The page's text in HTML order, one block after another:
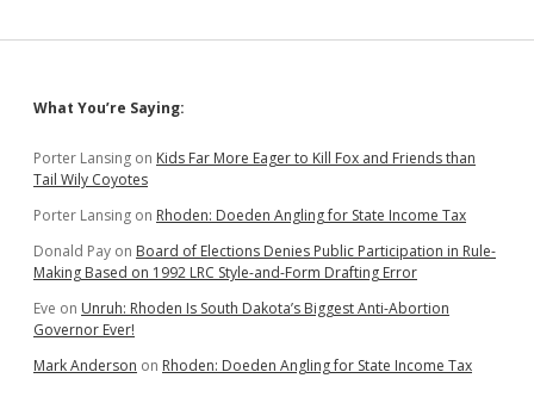
Sidebar
What You’re Saying:
Porter Lansing on Kids Far More Eager to Kill Fox and Friends than
Tail Wily Coyotes
Porter Lansing on Rhoden: Doeden Angling for State Income Tax
Donald Pay on Board of Elections Denies Public Participation in Rule-
Making Based on 1992 LRC Style-and-Form Drafting Error
Eve on Unruh: Rhoden Is South Dakota’s Biggest Anti-Abortion
Governor Ever!
Mark Anderson on Rhoden: Doeden Angling for State Income Tax